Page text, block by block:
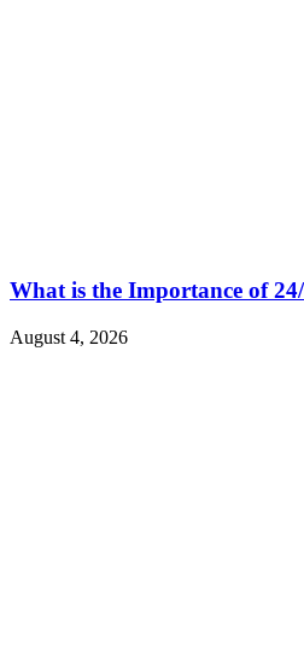
What is the Importance of
August 4, 2026